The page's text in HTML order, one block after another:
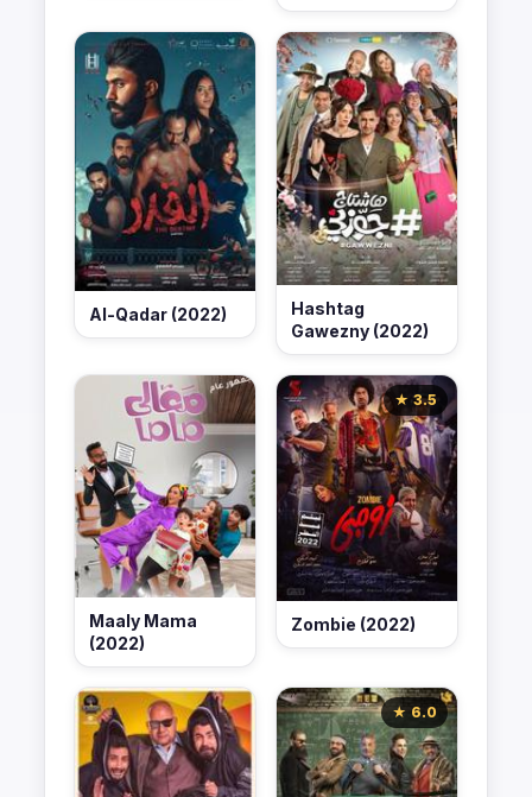
Al-Qadar (2022)
Hashtag
Gawezny (2022)
Maaly Mama
(2022)
★ 3.5
Zombie (2022)
★ 6.0